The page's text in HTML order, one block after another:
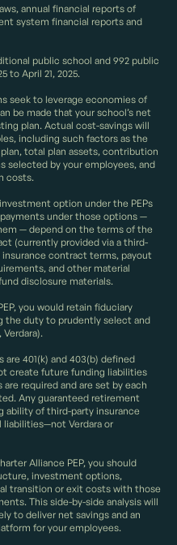
annual financial reports of
system financial reports and
public school and 992 public
to April 21, 2025.
seek to leverage economies of
be made that your school’s net
plan. Actual cost-savings will
including such factors as the
total plan assets, contribution
selected by your employees, and
costs.
option under the PEPs
under those options —
— depend on the terms of the
(currently provided via a third-
contract terms, payout
and other material
disclosure materials.
you would retain fiduciary
the duty to prudently select and
are 401(k) and 403(b) defined
create future funding liabilities
required and are set by each
Any guaranteed retirement
ability of third-party insurance
liabilities—not Verdara or
Alliance PEP, you should
investment options,
transition or exit costs with those
This side-by-side analysis will
to deliver net savings and an
for your employees.